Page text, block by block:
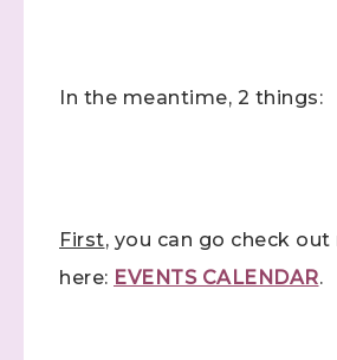
In the meantime, 2 things:
First, you can go check
here: EVENTS CALENDAR.